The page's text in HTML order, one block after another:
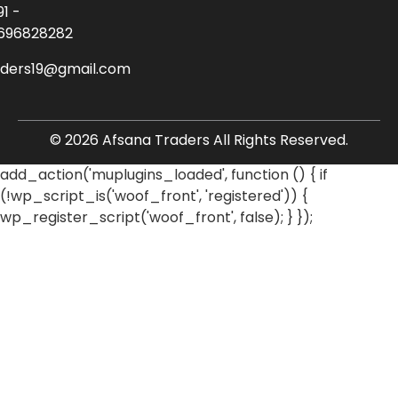
-
© 2026 Afsana Traders All Rights Reserved.
add_action('muplugins_loaded', function () { if
(!wp_script_is('woof_front', 'registered')) {
wp_register_script('woof_front', false); } });